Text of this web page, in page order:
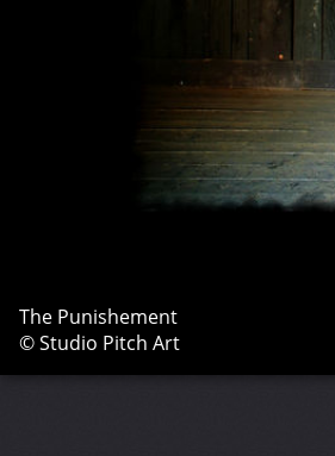
The Punishement
© Studio Pitch Art